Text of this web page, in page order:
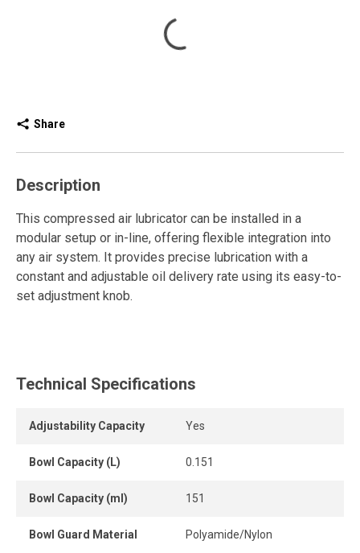
Share
Description
This compressed air lubricator can be installed in a
modular setup or in-line, offering flexible integration into
any air system. It provides precise lubrication with a
constant and adjustable oil delivery rate using its easy-to-
set adjustment knob.
equipment life and ensuring reliable, trouble-free
Technical Specifications
Adjustability Capacity Yes
Bowl Capacity (L) 0.151
Bowl Capacity (ml) 151
Bowl Guard Material Polyamide/Nylon